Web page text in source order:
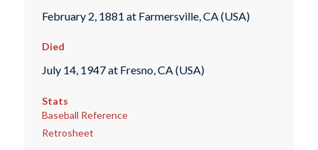
February 2, 1881 at Farmersville, CA (USA)
Died
July 14, 1947 at Fresno, CA (USA)
Stats
Baseball Reference
Retrosheet